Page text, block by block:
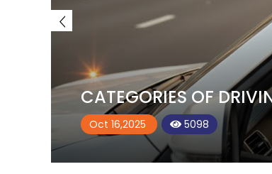
HOW TO FIND THE
UAE
Oct 21,2025 5206